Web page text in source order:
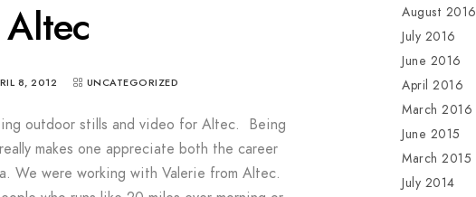
Altec
8, 2012 UNCATEGORIZED
outdoor stills and video for Altec. Being
makes one appreciate both the career
We were working with Valerie from Altec.
August 2016
July 2016
June 2016
April 2016
March 2016
June 2015
March 2015
July 2014